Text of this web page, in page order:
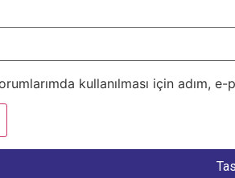
kullanılması için adım,